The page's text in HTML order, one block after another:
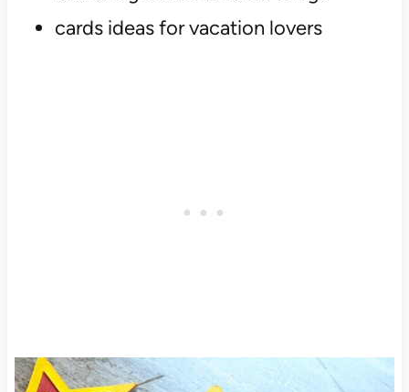
cards ideas for vacation lovers